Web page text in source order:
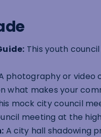
This youth
photography or video
what makes your
mock city council
meeting at the
A city hall shadowing